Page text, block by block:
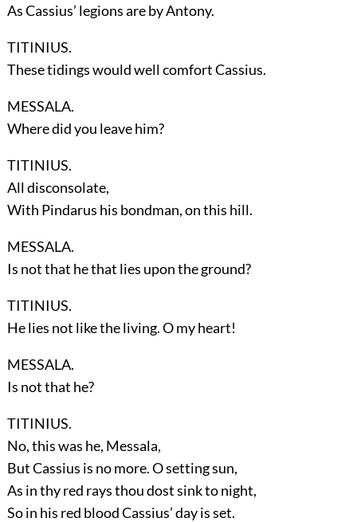
As Cassius’ legions are by Antony.
TITINIUS.
These tidings would well comfort Cassius.
MESSALA.
Where did you leave him?
TITINIUS.
All disconsolate,
With Pindarus his bondman, on this hill.
MESSALA.
Is not that he that lies upon the ground?
TITINIUS.
He lies not like the living. O my heart!
MESSALA.
Is not that he?
TITINIUS.
No, this was he, Messala,
But Cassius is no more. O setting sun,
As in thy red rays thou dost sink to night,
So in his red blood Cassius’ day is set.